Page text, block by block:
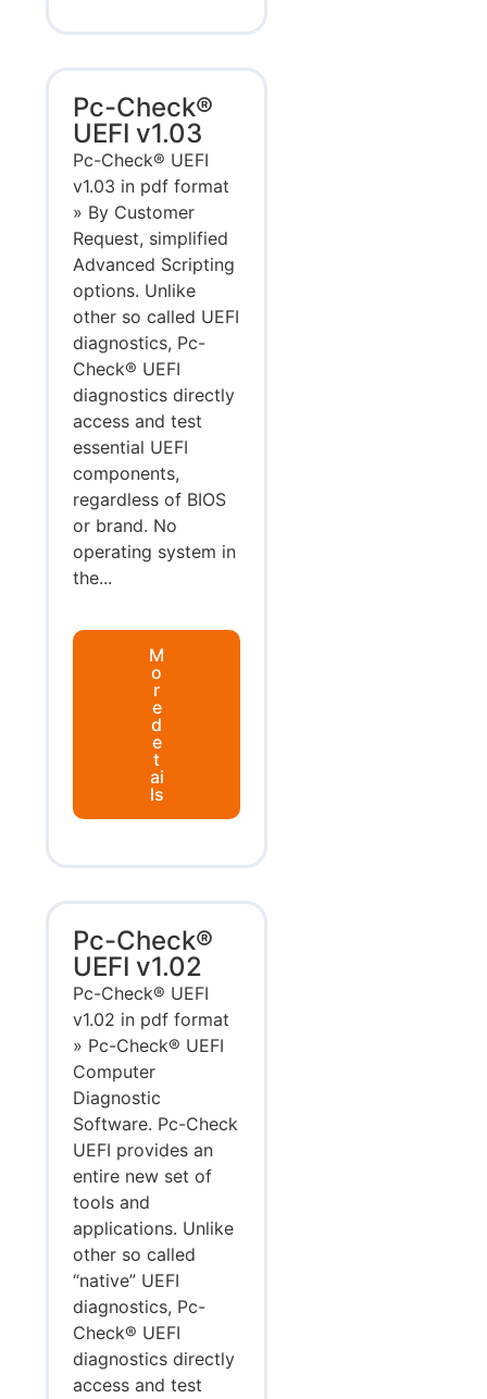
Pc-Check®
UEFI v1.03
Pc-Check® UEFI
v1.03 in pdf format
» By Customer
Request, simplified
Advanced Scripting
options. Unlike
other so called UEFI
diagnostics, Pc-
Check® UEFI
diagnostics directly
access and test
essential UEFI
components,
regardless of BIOS
or brand. No
operating system in
the...
M
o
r
e
d
e
t
ai
ls
Pc-Check®
UEFI v1.02
Pc-Check® UEFI
v1.02 in pdf format
» Pc-Check® UEFI
Computer
Diagnostic
Software. Pc-Check
UEFI provides an
entire new set of
tools and
applications. Unlike
other so called
“native” UEFI
diagnostics, Pc-
Check® UEFI
diagnostics directly
access and test